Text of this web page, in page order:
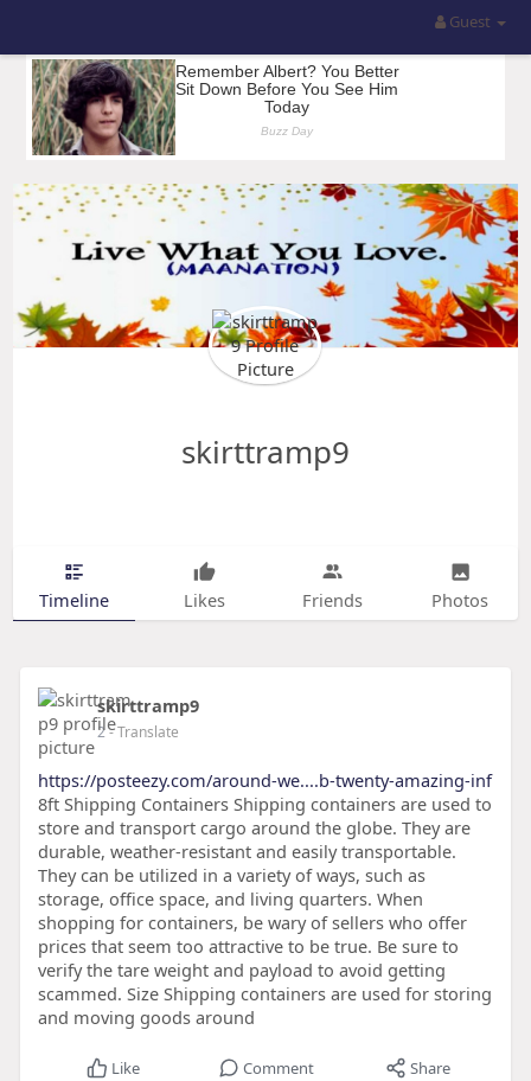
Guest
skirttramp9
Timeline Likes Friends Photos
skirttramp9
2- Translate
https://posteezy.com/around-we....b-twenty-amazing-inf
8ft Shipping Containers Shipping containers are used to
store and transport cargo around the globe. They are
durable, weather-resistant and easily transportable.
They can be utilized in a variety of ways, such as
storage, office space, and living quarters. When
shopping for containers, be wary of sellers who offer
prices that seem too attractive to be true. Be sure to
verify the tare weight and payload to avoid getting
scammed. Size Shipping containers are used for storing
and moving goods around
Like Comment Share